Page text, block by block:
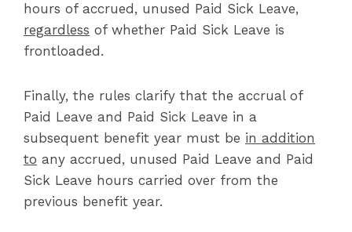
hours of accrued, unused Paid Sick Leave,
regardless of whether Paid Sick Leave is
frontloaded.
Finally, the rules clarify that the accrual of
Paid Leave and Paid Sick Leave in a
subsequent benefit year must be in addition
to any accrued, unused Paid Leave and Paid
Sick Leave hours carried over from the
previous benefit year.